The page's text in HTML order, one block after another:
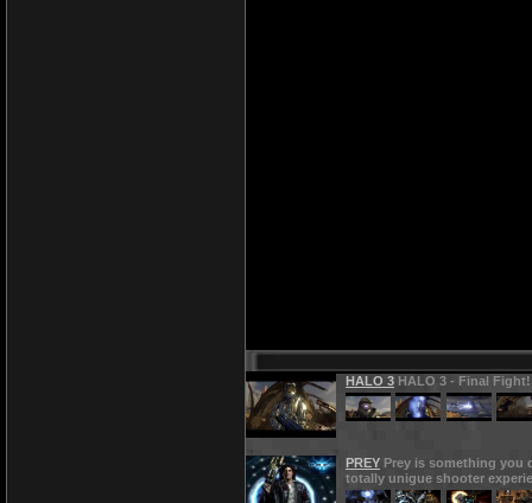
HALO 3 HALO 3 - Final Fight!
PREY Prey is something you
totally unigue shooter